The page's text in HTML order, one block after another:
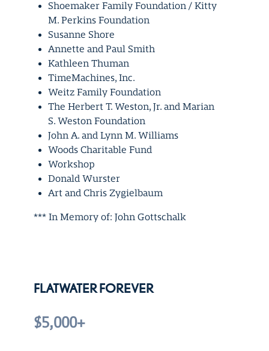
Shoemaker Family Foundation / Kitty
M. Perkins Foundation
Susanne Shore
Annette and Paul Smith
Kathleen Thuman
TimeMachines, Inc.
Weitz Family Foundation
The Herbert T. Weston, Jr. and Marian
S. Weston Foundation
John A. and Lynn M. Williams
Woods Charitable Fund
Workshop
Donald Wurster
Art and Chris Zygielbaum
*** In Memory of: John Gottschalk
FLATWATER FOREVER
$5,000+